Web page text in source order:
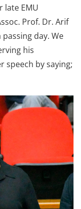
late EMU
Prof. Dr. Arif
day. We
his
speech by saying;